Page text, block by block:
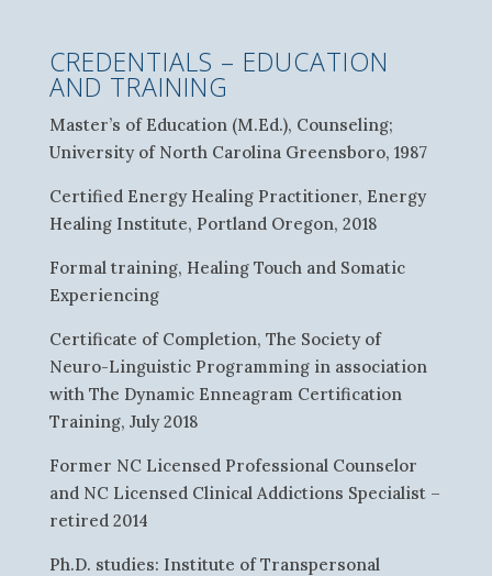
CREDENTIALS – EDUCATION
AND TRAINING
Master’s of Education (M.Ed.), Counseling;
University of North Carolina Greensboro, 1987
Certified Energy Healing Practitioner, Energy
Healing Institute, Portland Oregon, 2018
Formal training, Healing Touch and Somatic
Experiencing
Certificate of Completion, The Society of
Neuro-Linguistic Programming in association
with The Dynamic Enneagram Certification
Training, July 2018
Former NC Licensed Professional Counselor
and NC Licensed Clinical Addictions Specialist –
retired 2014
Ph.D. studies: Institute of Transpersonal